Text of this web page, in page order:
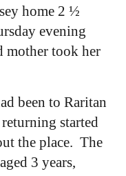
home 2 ½
evening
mother took her
been to Raritan
started
the place. The
3 years,